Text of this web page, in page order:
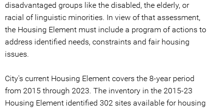
disadvantaged groups like the disabled, the elderly, or
racial of linguistic minorities. In view of that assessment,
the Housing Element must include a program of actions to
address identified needs, constraints and fair housing
issues.
City's current Housing Element covers the 8-year period
from 2015 through 2023. The inventory in the 2015-23
Housing Element identified 302 sites available for housing